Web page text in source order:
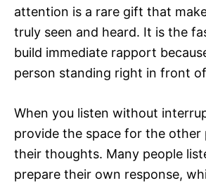
attention is a rare gift that
truly seen and heard. It is the
build immediate rapport
person standing right in front
When you listen without
provide the space for the other
their thoughts. Many people
prepare their own response,